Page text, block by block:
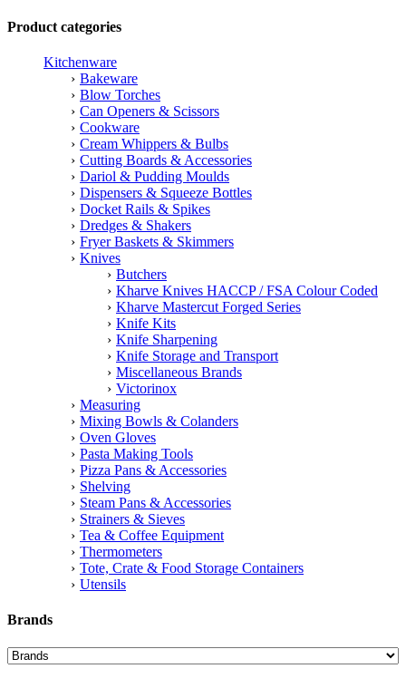
Product categories
Kitchenware
Bakeware
Blow Torches
Can Openers & Scissors
Cookware
Cream Whippers & Bulbs
Cutting Boards & Accessories
Dariol & Pudding Moulds
Dispensers & Squeeze Bottles
Docket Rails & Spikes
Dredges & Shakers
Fryer Baskets & Skimmers
Knives
Butchers
Kharve Knives HACCP / FSA Colour Coded
Kharve Mastercut Forged Series
Knife Kits
Knife Sharpening
Knife Storage and Transport
Miscellaneous Brands
Victorinox
Measuring
Mixing Bowls & Colanders
Oven Gloves
Pasta Making Tools
Pizza Pans & Accessories
Shelving
Steam Pans & Accessories
Strainers & Sieves
Tea & Coffee Equipment
Thermometers
Tote, Crate & Food Storage Containers
Utensils
Brands